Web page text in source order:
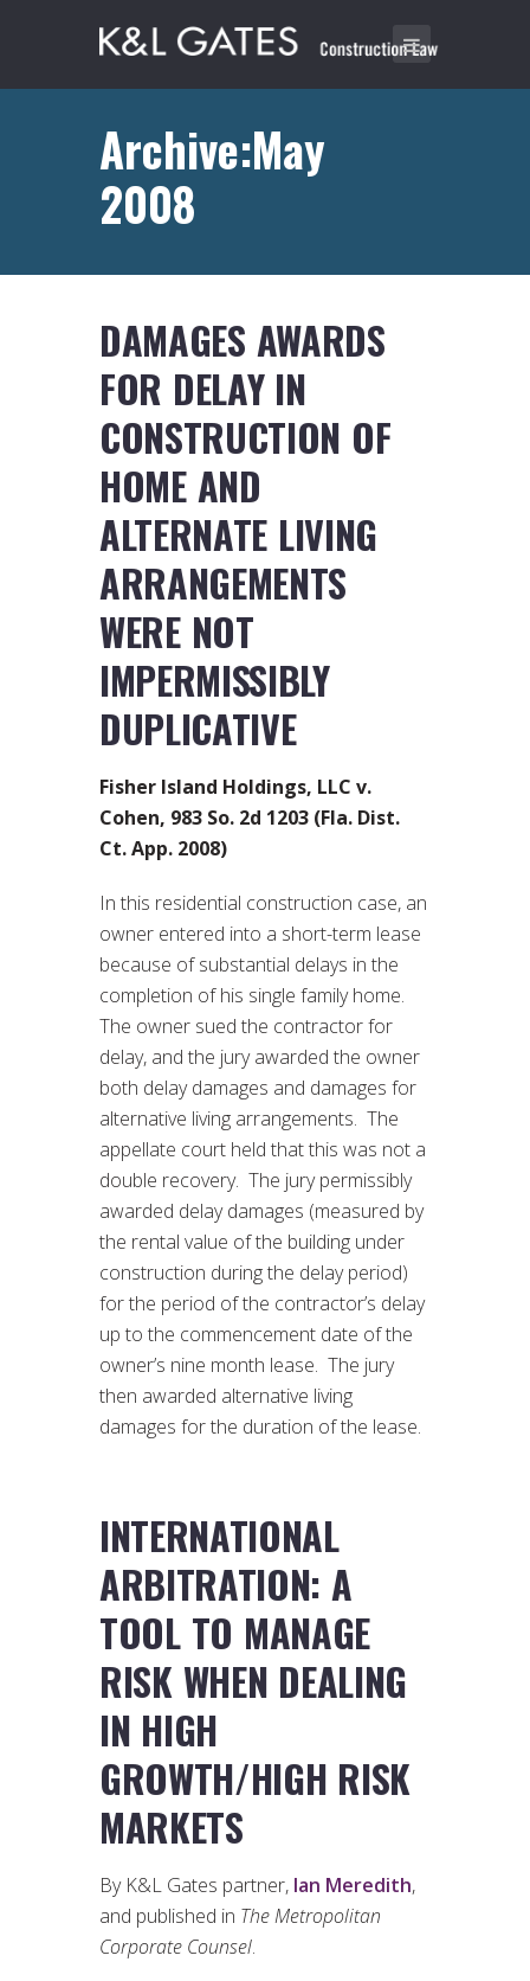
Archive:May
2008
DAMAGES AWARDS
FOR DELAY IN
CONSTRUCTION OF
HOME AND
ALTERNATE LIVING
ARRANGEMENTS
WERE NOT
IMPERMISSIBLY
DUPLICATIVE
Fisher Island Holdings, LLC v.
Cohen, 983 So. 2d 1203 (Fla. Dist.
Ct. App. 2008)
In this residential construction case, an
owner entered into a short-term lease
because of substantial delays in the
completion of his single family home.
The owner sued the contractor for
delay, and the jury awarded the owner
both delay damages and damages for
alternative living arrangements. The
appellate court held that this was not a
double recovery. The jury permissibly
awarded delay damages (measured by
the rental value of the building under
construction during the delay period)
for the period of the contractor’s delay
up to the commencement date of the
owner’s nine month lease. The jury
then awarded alternative living
damages for the duration of the lease.
INTERNATIONAL
ARBITRATION: A
TOOL TO MANAGE
RISK WHEN DEALING
IN HIGH
GROWTH/HIGH RISK
MARKETS
By K&L Gates partner, Ian Meredith,
and published in The Metropolitan
Corporate Counsel.